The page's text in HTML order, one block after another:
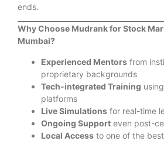
ends.
Why Choose Mudrank for Stock
Mumbai?
Experienced Mentors from
proprietary backgrounds
Tech-integrated Training
platforms
Live Simulations for real-time
Ongoing Support even post-
Local Access to one of the best